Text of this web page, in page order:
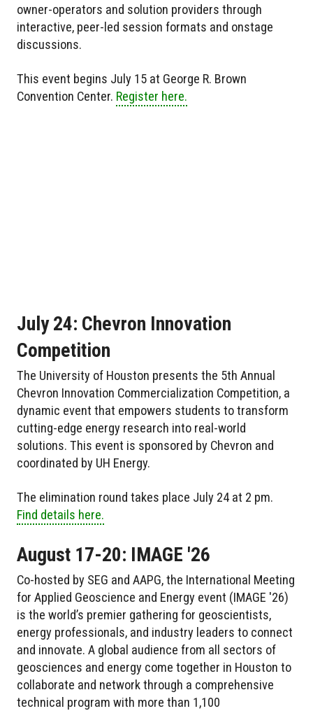
owner-operators and solution providers through
interactive, peer-led session formats and onstage
discussions.
This event begins July 15 at George R. Brown
Convention Center. Register here.
July 24: Chevron Innovation
Competition
The University of Houston presents the 5th Annual
Chevron Innovation Commercialization Competition, a
dynamic event that empowers students to transform
cutting-edge energy research into real-world
solutions. This event is sponsored by Chevron and
coordinated by UH Energy.
The elimination round takes place July 24 at 2 pm.
Find details here.
August 17-20: IMAGE '26
Co-hosted by SEG and AAPG, the International Meeting
for Applied Geoscience and Energy event (IMAGE '26)
is the world’s premier gathering for geoscientists,
energy professionals, and industry leaders to connect
and innovate. A global audience from all sectors of
geosciences and energy come together in Houston to
collaborate and network through a comprehensive
technical program with more than 1,100